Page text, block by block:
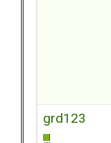
grd123